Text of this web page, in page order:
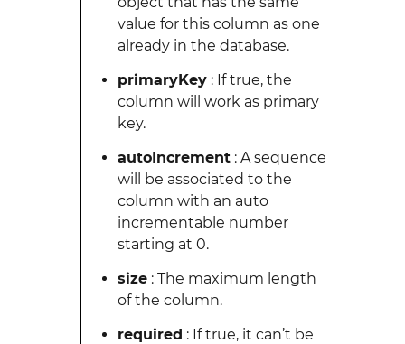
value for this column as one
already in the database.
primaryKey: If true, the
column will work as primary
key.
autoIncrement: A sequence
will be associated to the
column with an auto
incrementable number
starting at 0.
size: The maximum length
of the column.
required : If true, it can’t be